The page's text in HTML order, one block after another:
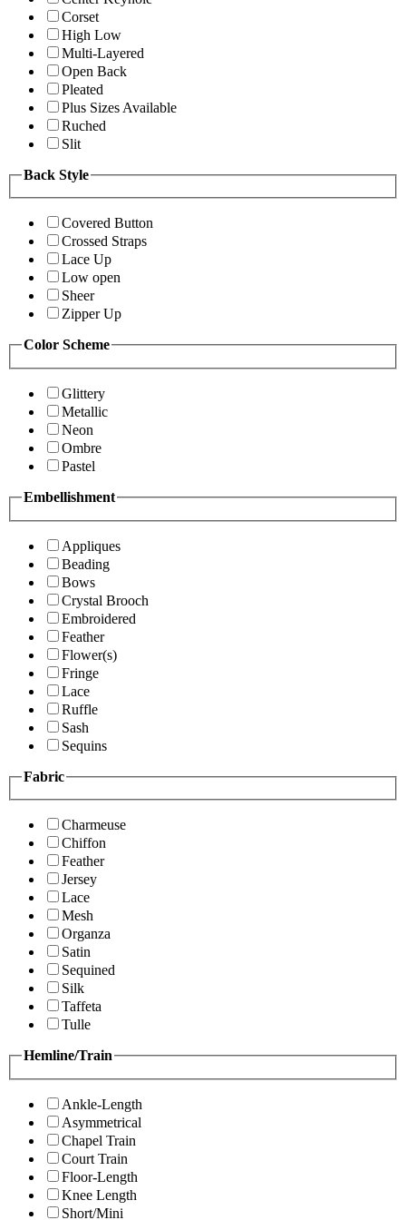
Corset
High Low
Multi-Layered
Open Back
Pleated
Plus Sizes Available
Ruched
Slit
Back Style
Covered Button
Crossed Straps
Lace Up
Low open
Sheer
Zipper Up
Color Scheme
Glittery
Metallic
Neon
Ombre
Pastel
Embellishment
Appliques
Beading
Bows
Crystal Brooch
Embroidered
Feather
Flower(s)
Fringe
Lace
Ruffle
Sash
Sequins
Fabric
Charmeuse
Chiffon
Feather
Jersey
Lace
Mesh
Organza
Satin
Sequined
Silk
Taffeta
Tulle
Hemline/Train
Ankle-Length
Asymmetrical
Chapel Train
Court Train
Floor-Length
Knee Length
Short/Mini